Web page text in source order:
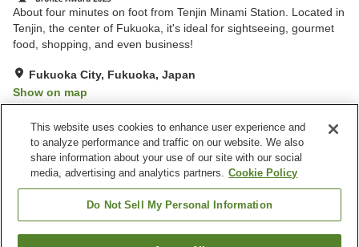
About four minutes on foot from Tenjin Minami Station. Located in
Tenjin, the center of Fukuoka, it's ideal for sightseeing, gourmet
food, shopping, and even business!
Fukuoka City, Fukuoka, Japan
Show on map
Property facilities
Home delivery
Vending machine
Paid laundry
This website uses cookies to enhance user experience and
to analyze performance and traffic on our website. We also
share information about your use of our site with our social
media, advertising and analytics partners. Cookie Policy
Do Not Sell My Personal Information